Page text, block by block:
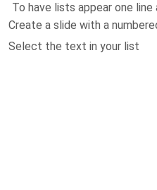
To have lists appear one line
Create a slide with a
Select the text in your list